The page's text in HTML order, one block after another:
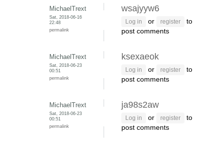
MichaelTrext
Sat, 2018-06-16
22:48
permalink
wsajyyw6
Log in or register
to
post comments
MichaelTrext
Sat, 2018-06-23
00:51
permalink
ksexaeok
Log in or register
to
post comments
MichaelTrext
Sat, 2018-06-23
00:51
permalink
ja98s2aw
Log in or register
to
post comments